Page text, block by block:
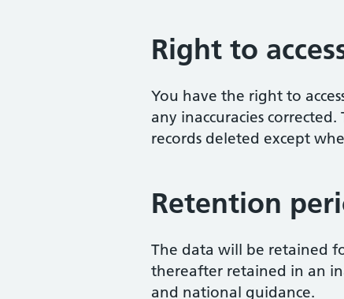
Right to
You have the right to
any inaccuracies
records deleted except
Retention
The data will be retained
thereafter retained in an
and national guidance.